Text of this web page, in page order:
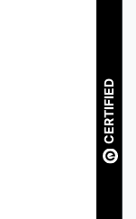
CERTIFIED